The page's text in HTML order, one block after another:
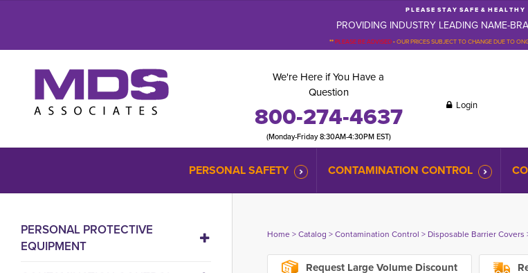
P L E A S E S T A Y S A F E & H E A L T H Y
PROVIDING INDUSTRY LEADING NAME-
**PLEASE BE ADVISED-OUR PRICES SUBJECT TO CHANGE DUE TO
We're Here if You Have a
Question
800-274-4637
(Monday-Friday 8:30AM-4:30PM EST)
Login
PERSONAL SAFETY CONTAMINATION CONTROL
PERSONAL PROTECTIVE
EQUIPMENT
Home> Catalog > Contamination Control > Disposable Barrier Covers
Request Large Volume Discount